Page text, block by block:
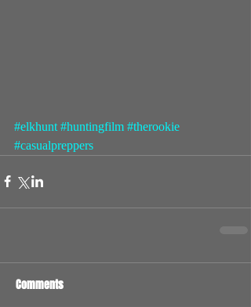
#elkhunt #huntingfilm #therookie
#casualpreppers
Comments